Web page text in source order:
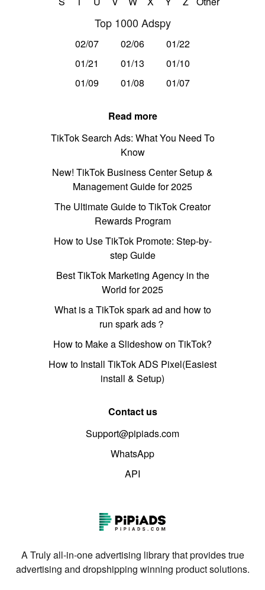
Top 1000 Adspy
02/07 02/06
01/22
01/21
01/13
01/10
01/09
01/08 01/07
Read more
TikTok Search Ads: What You Need To
Know
New! TikTok Business Center Setup &
Management Guide for 2025
The Ultimate Guide to TikTok Creator
Rewards Program
How to Use TikTok Promote: Step-by-
step Guide
Best TikTok Marketing Agency in the
World for 2025
What is a TikTok spark ad and how to
run spark ads？
How to Make a Slideshow on TikTok?
How to Install TikTok ADS Pixel(Easiest
install & Setup)
Contact us
Support@pipiads.com
WhatsApp
API
A Truly all-in-one advertising library that provides true
advertising and dropshipping winning product solutions.